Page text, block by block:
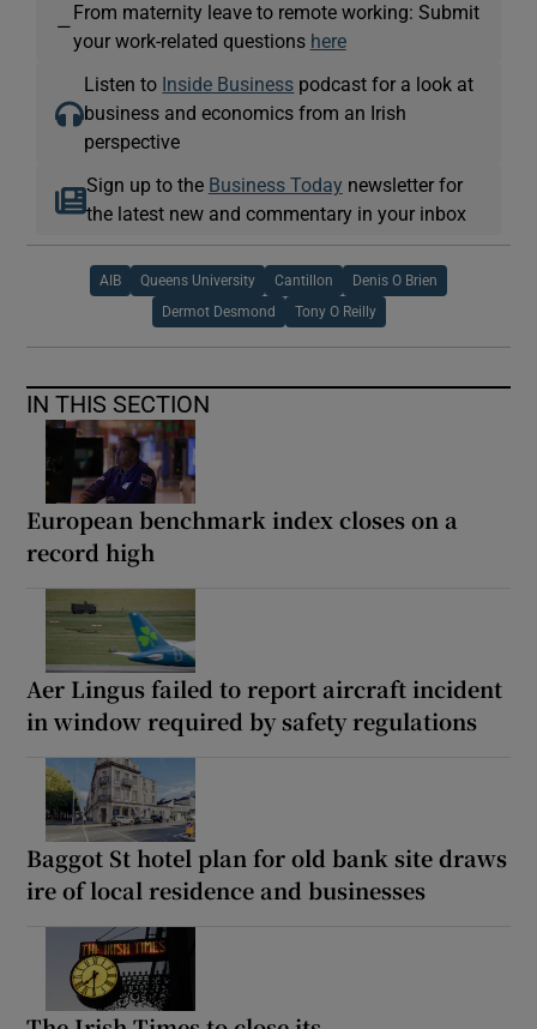
—
From maternity leave to remote working: Submit
your work-related questions here
Listen to Inside Business podcast for a look at
business and economics from an Irish
perspective
Sign up to the Business Today newsletter for
the latest new and commentary in your inbox
AIB Queens University Cantillon Denis O Brien
Dermot Desmond Tony O Reilly
IN THIS SECTION
European benchmark index closes on a
record high
Aer Lingus failed to report aircraft incident
in window required by safety regulations
Baggot St hotel plan for old bank site draws
ire of local residence and businesses